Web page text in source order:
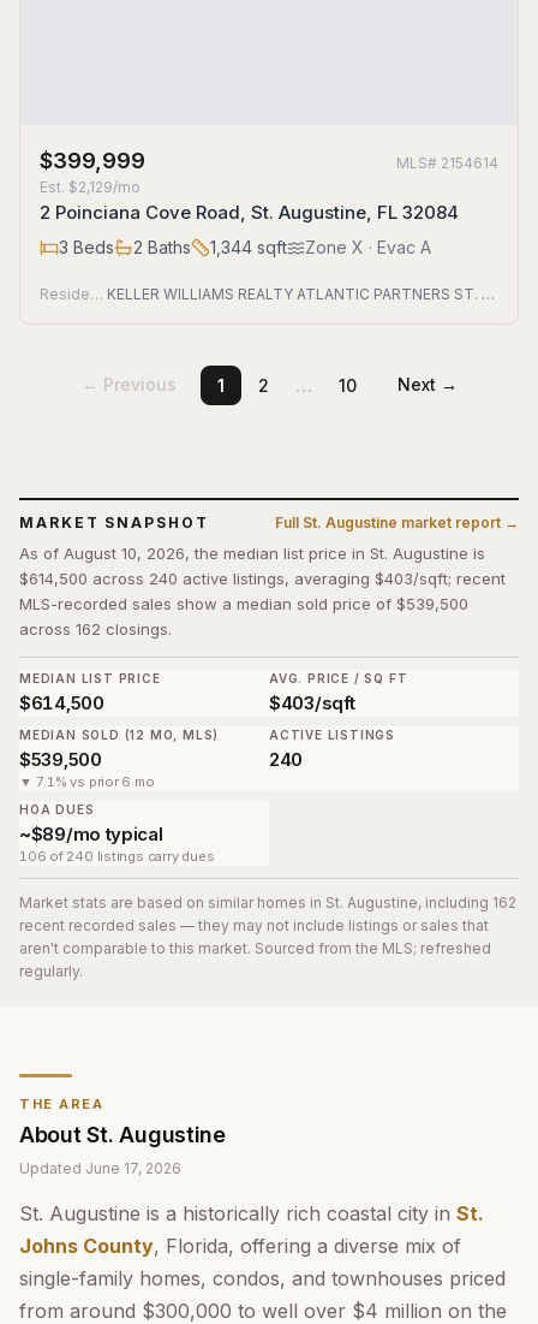
THE AREA
AboutSt. Augustine
Updated June 17, 2026
St. Augustine is a historically rich coastal city in St.
Johns County, Florida, offering a diverse mix of
single-family homes, condos, and townhouses priced
from around $300,000 to well over $4 million on the
$399,999 MLS# 2154614
Est. $2,129/mo
2 Poinciana Cove Road, St. Augustine, FL 32084
3 Beds 2 Baths 1,344 sqft Zone X · Evac A
Residential KELLER WILLIAMS REALTY ATLANTIC PARTNERS ST. AUGUSTINE
← Previous 1 2 … 10 Next →
MARKET SNAPSHOT Full St. Augustine market report →
As of August 10, 2026, the median list price in St. Augustine is
$614,500 across 240 active listings, averaging $403/sqft; recent
MLS-recorded sales show a median sold price of $539,500
across 162 closings.
MEDIAN LIST PRICE
$614,500
AVG. PRICE / SQ FT
$403/sqft
MEDIAN SOLD (12 MO, MLS)
$539,500
▼ 7.1% vs prior 6 mo
ACTIVE LISTINGS
240
HOA DUES
~$89/mo typical
106 of 240 listings carry dues
Market stats are based on similar homes in St. Augustine, including 162
recent recorded sales — they may not include listings or sales that
aren't comparable to this market. Sourced from the MLS; refreshed
regularly.